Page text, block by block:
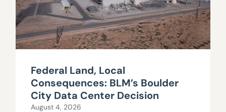
Federal Land, Local
Consequences: BLM’s Boulder
City Data Center Decision
August 4, 2026